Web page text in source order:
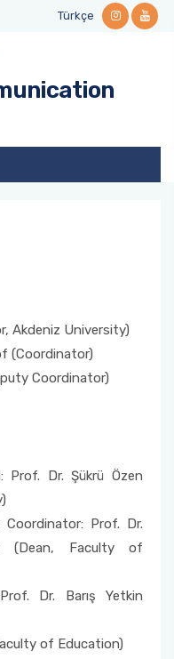
Türkçe
Akdeniz University)
(Coordinator)
Coordinator)
Dr. Şükrü Özen
Coordinator: Prof. Dr.
(Dean, Faculty of
Dr. Barış Yetkin
of Education)